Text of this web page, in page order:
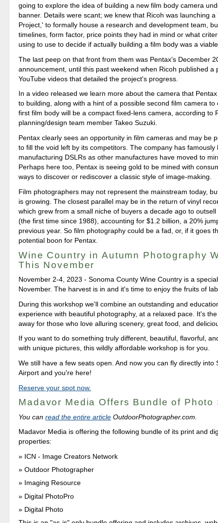
going to explore the idea of building a new film body camera
banner. Details were scant; we knew that Ricoh was launching
Project,' to formally house a research and development team,
timelines, form factor, price points they had in mind or what
using to use to decide if actually building a film body was a
The last peep on that front from them was Pentax's December
announcement, until this past weekend when Ricoh published a
YouTube videos that detailed the project's progress.
In a video released we learn more about the camera that
to building, along with a hint of a possible second film camera to
first film body will be a compact fixed-lens camera, according to
planning/design team member Takeo Suzuki.
Pentax clearly sees an opportunity in film cameras and may be
to fill the void left by its competitors. The company has famously
manufacturing DSLRs as other manufactures have moved to
Perhaps here too, Pentax is seeing gold to be mined with
ways to discover or rediscover a classic style of image-making.
Film photographers may not represent the mainstream today,
is growing. The closest parallel may be in the return of vinyl
which grew from a small niche of buyers a decade ago to outsell
(the first time since 1988), accounting for $1.2 billion, a 20%
previous year. So film photography could be a fad, or, if it goes
potential boon for Pentax.
Wine Country in Autumn Photography
This November
November 2-4, 2023 - Sonoma County Wine Country is a
November. The harvest is in and it's time to enjoy the fruits of
During this workshop we'll combine an outstanding and
experience with beautiful photography, at a relaxed pace. It's
away for those who love alluring scenery, great food, and
If you want to do something truly different, beautiful, flavorful,
with unique pictures, this wildly affordable workshop is for you.
We still have a few seats open. And now you can fly directly into
Airport and you're here!
Reserve your spot now.
Madavor Media Offers Bundle of Photo
You canread the entire article OutdoorPhotographer.com.
Madavor Media is offering the following bundle of its print and
properties:
ICN - Image Creators Network
Outdoor Photographer
Imaging Resource
Digital PhotoPro
Digital Photo